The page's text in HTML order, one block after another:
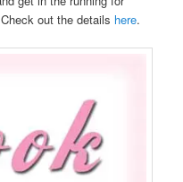
out the details here.